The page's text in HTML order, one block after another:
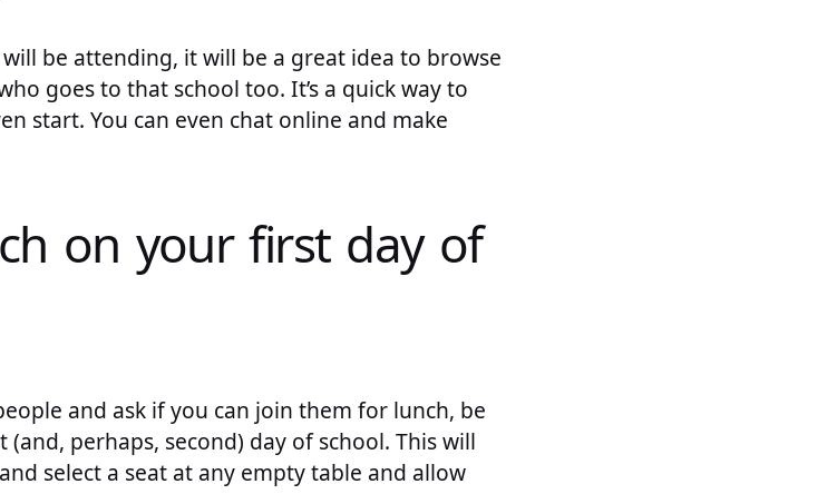
be attending, it will be a great idea to browse
goes to that school too. It’s a quick way to
start. You can even chat online and make
on your first day of
and ask if you can join them for lunch, be
perhaps, second) day of school. This will
select a seat at any empty table and allow